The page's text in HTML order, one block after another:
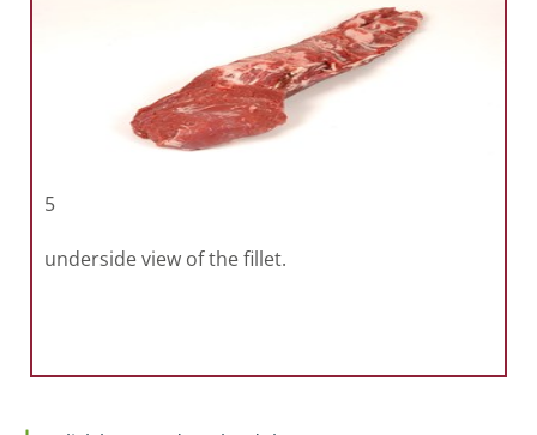
5
underside view of the fillet.